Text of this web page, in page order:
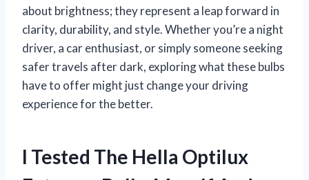
about brightness; they represent a leap forward in
clarity, durability, and style. Whether you’re a night
driver, a car enthusiast, or simply someone seeking
safer travels after dark, exploring what these bulbs
have to offer might just change your driving
experience for the better.
I Tested The Hella Optilux